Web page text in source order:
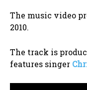
The music video
2010.
The track is
features singer